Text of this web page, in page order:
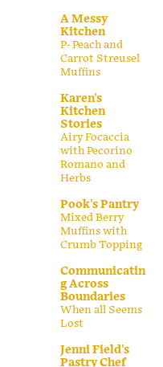
A Messy
Kitchen
P- Peach and
Carrot Streusel
Muffins
Karen's
Kitchen
Stories
Airy Focaccia
with Pecorino
Romano and
Herbs
Pook's Pantry
Mixed Berry
Muffins with
Crumb Topping
Communicatin
g Across
Boundaries
When all Seems
Lost
Jenni Field's
Pastry Chef